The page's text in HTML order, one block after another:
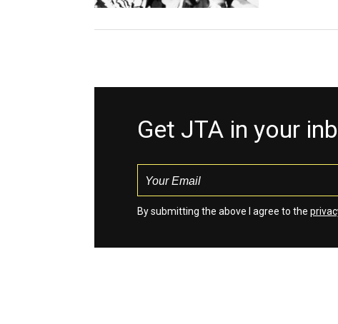
Get JTA in your
By submitting the above I agree to the